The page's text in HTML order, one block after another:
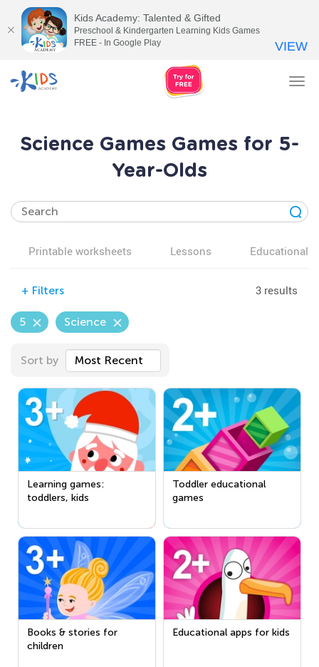
Science Games Games for 5-
Year-Olds
Printable worksheets Lessons Educational
+ Filters 3 results
5 Science
Sort by Most Recent
Learning games:
toddlers, kids
Toddler educational
games
Books & stories for
children
Educational apps for kids
Kids Academy: Talented & Gifted
Preschool & Kindergarten Learning Kids Games
FREE - In Google Play
VIEW